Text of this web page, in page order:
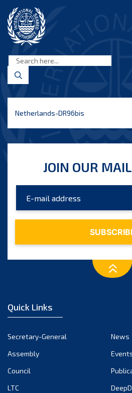
content
Seabed
Authority
Netherlands-DR96bis
JOIN OUR
Quick Links
Secretary-General
News
Assembly
Council
LTC